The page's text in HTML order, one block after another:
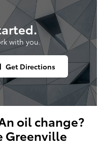
with you.
Get Directions
oil change?
Greenville